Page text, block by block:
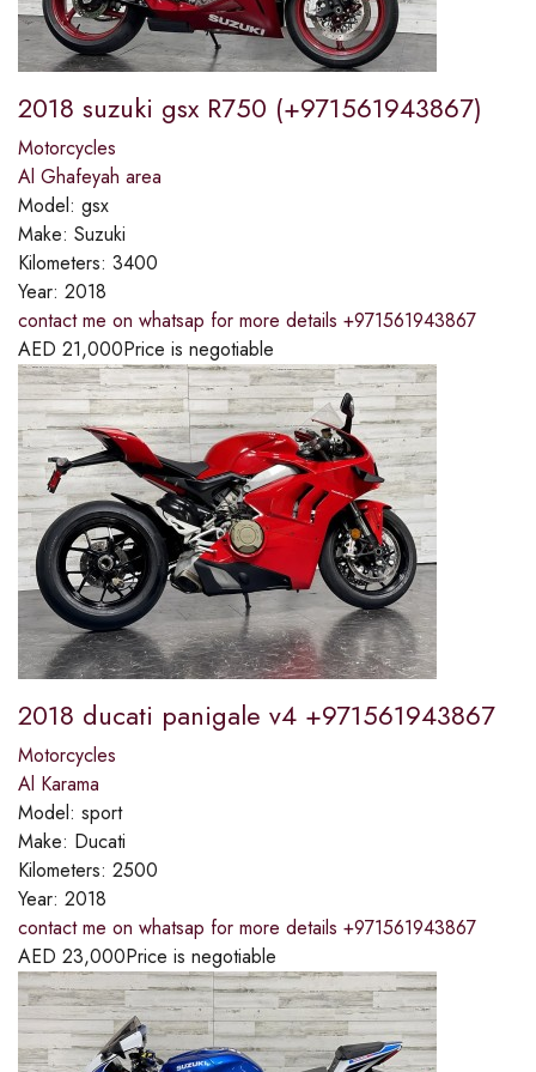
2018 suzuki gsx R750 (+971561943867)
Motorcycles
Al Ghafeyah area
Model: gsx
Make: Suzuki
Kilometers: 3400
Year: 2018
contact me on whatsap for more details +971561943867
AED 21,000Price is negotiable
2018 ducati panigale v4 +971561943867
Motorcycles
Al Karama
Model: sport
Make: Ducati
Kilometers: 2500
Year: 2018
contact me on whatsap for more details +971561943867
AED 23,000Price is negotiable